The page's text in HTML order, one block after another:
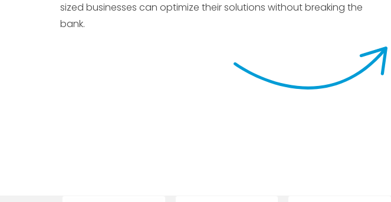
sized businesses can optimize their solutions without breaking the
bank.